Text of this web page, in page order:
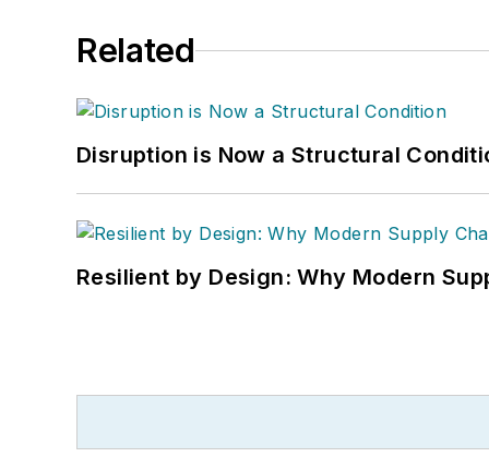
Related
Disruption is Now a Structural
Resilient by Design: Why Modern